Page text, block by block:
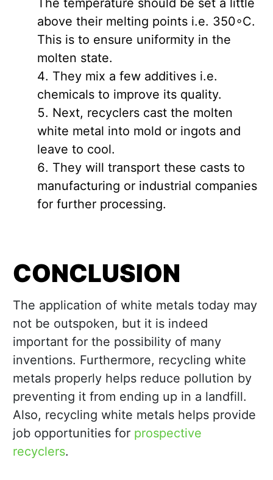
The temperature should be set a little
above their melting points i.e. 350◦C.
This is to ensure uniformity in the
molten state.
They mix a few additives i.e.
chemicals to improve its quality.
Next, recyclers cast the molten
white metal into mold or ingots and
leave to cool.
They will transport these casts to
manufacturing or industrial companies
for further processing.
CONCLUSION
The application of white metals today may
not be outspoken, but it is indeed
important for the possibility of many
inventions. Furthermore, recycling white
metals properly helps reduce pollution by
preventing it from ending up in a landfill.
Also, recycling white metals helps provide
job opportunities for prospective
recyclers.